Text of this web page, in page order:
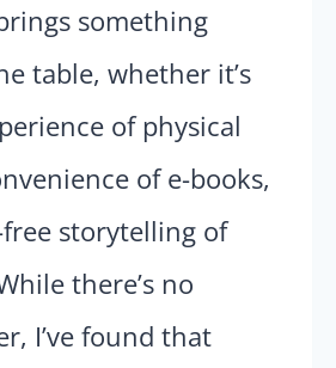
something
table, whether it’s
of physical
of e-books,
storytelling of
there’s no
I’ve found that